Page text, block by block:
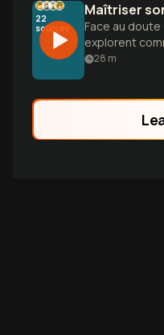
22
sources
Face au
explorent
critique
28 m